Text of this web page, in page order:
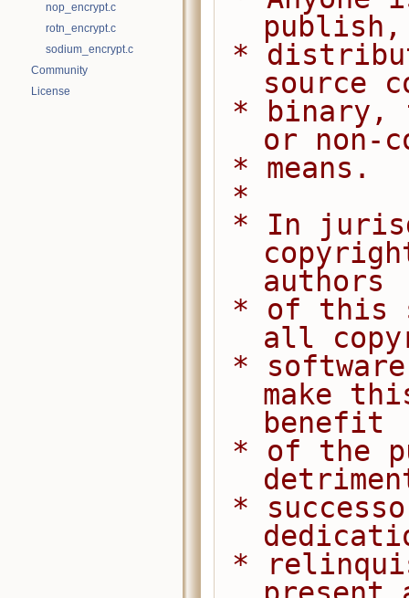
nop_encrypt.c
rotn_encrypt.c
sodium_encrypt.c
Community
License
source
or non-
* means.
*
authors
all
make
benefit